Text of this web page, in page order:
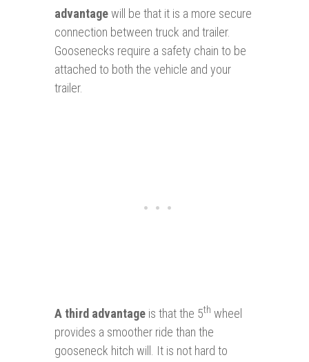
advantagewill be that it is a more secure
connection between truck and trailer.
Goosenecks require a safety chain to be
attached to both the vehicle and your
trailer.
A third advantage is that the 5th wheel
provides a smoother ride than the
gooseneck hitch will. It is not hard to